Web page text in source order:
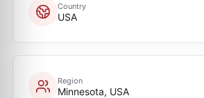
Country
USA
Region
Minnesota, USA